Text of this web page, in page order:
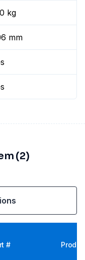
kg
mm
(2)
#